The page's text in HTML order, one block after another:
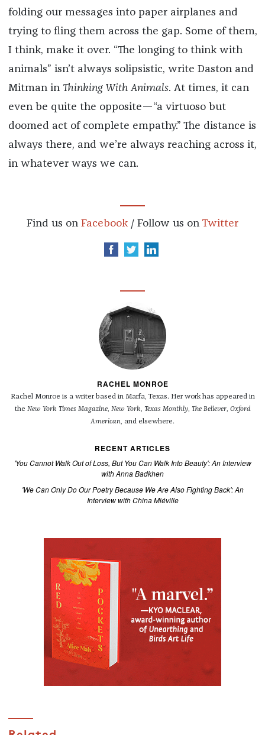
folding our messages into paper airplanes and
trying to fling them across the gap. Some of them,
I think, make it over. “The longing to think with
animals” isn’t always solipsistic, write Daston and
Mitman in Thinking With Animals. At times, it can
even be quite the opposite—“a virtuoso but
doomed act of complete empathy.” The distance is
always there, and we’re always reaching across it,
in whatever ways we can.
Find us on Facebook / Follow us on Twitter
RACHEL MONROE
Rachel Monroe is a writer based in Marfa, Texas. Her work has appeared in
the New York Times Magazine, New York, Texas Monthly, The Believer, Oxford
American, and elsewhere.
RECENT ARTICLES
'You Cannot Walk Out of Loss, But You Can Walk Into Beauty': An Interview
with Anna Badkhen
'We Can Only Do Our Poetry Because We Are Also Fighting Back': An
Interview with China Miéville